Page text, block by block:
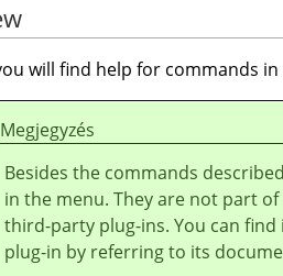
will find help for commands
Megjegyzés
Besides the commands
in the menu. They are not part of
third-party plug-ins. You can
plug-in by referring to its